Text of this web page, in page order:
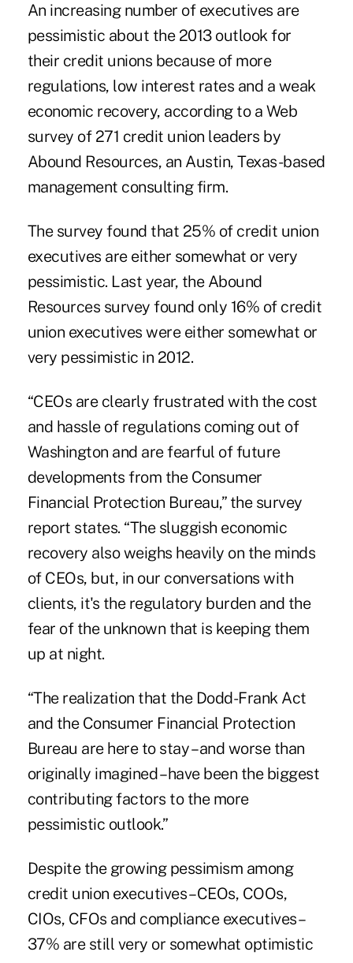
An increasing number of executives are
pessimistic about the 2013 outlook for
their credit unions because of more
regulations, low interest rates and a weak
economic recovery, according to a Web
survey of 271 credit union leaders by
Abound Resources, an Austin, Texas-based
management consulting firm.
The survey found that 25% of credit union
executives are either somewhat or very
pessimistic. Last year, the Abound
Resources survey found only 16% of credit
union executives were either somewhat or
very pessimistic in 2012.
“CEOs are clearly frustrated with the cost
and hassle of regulations coming out of
Washington and are fearful of future
developments from the Consumer
Financial Protection Bureau,” the survey
report states. “The sluggish economic
recovery also weighs heavily on the minds
of CEOs, but, in our conversations with
clients, it's the regulatory burden and the
fear of the unknown that is keeping them
up at night.
“The realization that the Dodd-Frank Act
and the Consumer Financial Protection
Bureau are here to stay – and worse than
originally imagined – have been the biggest
contributing factors to the more
pessimistic outlook.”
Despite the growing pessimism among
credit union executives – CEOs, COOs,
CIOs, CFOs and compliance executives –
37% are still very or somewhat optimistic